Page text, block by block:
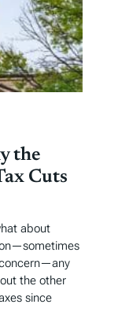
the
Cuts
about
the other
since